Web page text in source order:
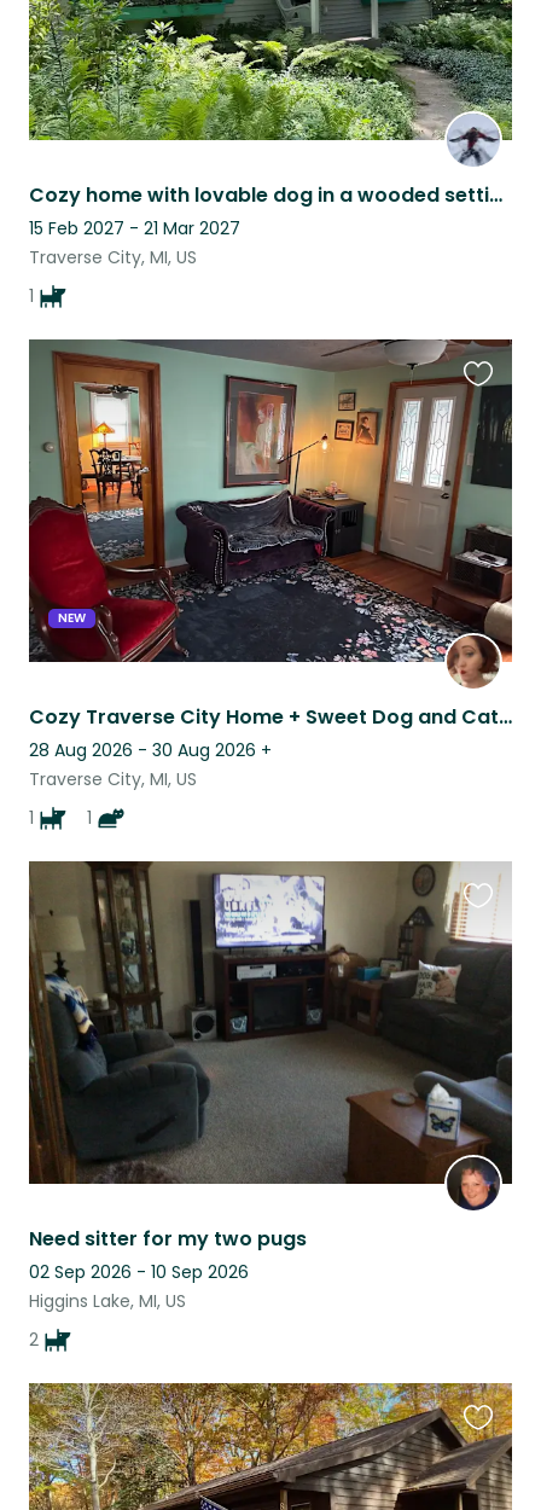
Cozy home with lovable dog in a wooded setting 20 min from lakes & national park
15 Feb 2027 - 21 Mar 2027
Traverse City, MI, US
1
NEW
Cozy Traverse City Home + Sweet Dog and Cat Near Beaches & Wineries
28 Aug 2026 - 30 Aug 2026 +
Traverse City, MI, US
1
1
this
listing
Need sitter for my two pugs
02 Sep 2026 - 10 Sep 2026
Higgins Lake, MI, US
2
this
listing
this
listing